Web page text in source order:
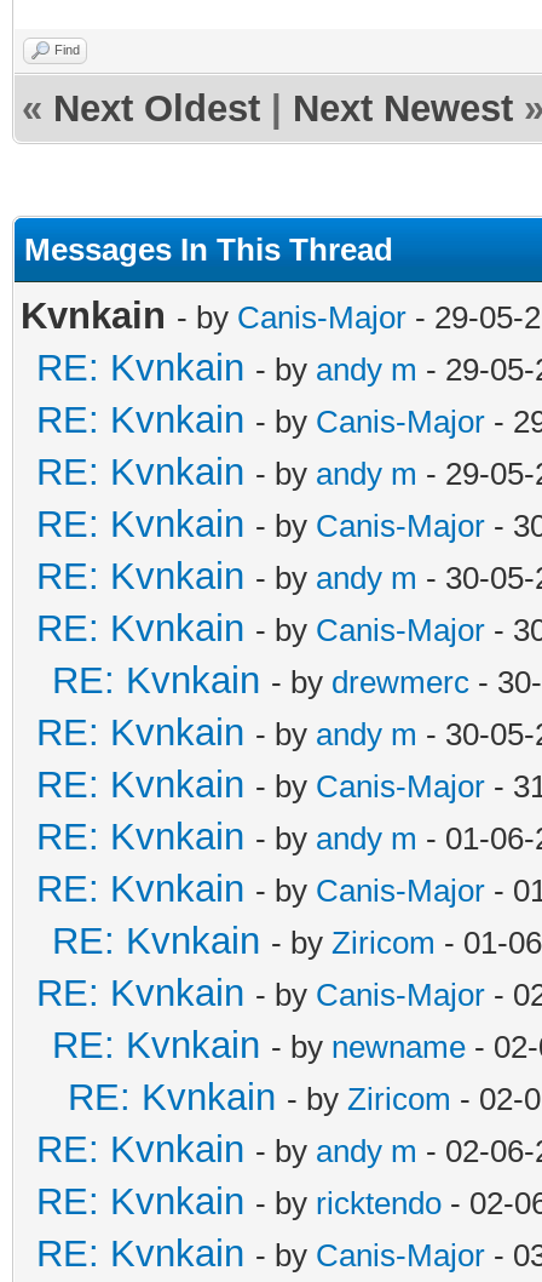
Find
« Next Oldest Next Newest
Messages In This Thread
Kvnkain - by Canis-Major - 29-05-
RE: Kvnkain - by andy m - 29-
RE: Kvnkain - by Canis-Major -
RE: Kvnkain - by andy m - 29-
RE: Kvnkain - by Canis-Major -
RE: Kvnkain - by andy m - 30-
RE: Kvnkain - by Canis-Major -
RE: Kvnkain - by drewmerc -
RE: Kvnkain - by andy m - 30-
RE: Kvnkain - by Canis-Major -
RE: Kvnkain - by andy m - 01-
RE: Kvnkain - by Canis-Major -
RE: Kvnkain - by Ziricom - 01-
RE: Kvnkain - by Canis-Major -
RE: Kvnkain - by newname -
RE: Kvnkain - by Ziricom - 02-
RE: Kvnkain - by andy m - 02-
RE: Kvnkain - by ricktendo - 02-
RE: Kvnkain - by Canis-Major -